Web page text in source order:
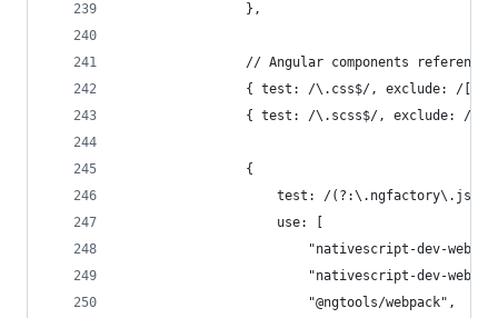
                },
// Angular components reference
{ test: /\.css$/, exclude: /[\/
{ test: /\.scss$/, exclude: /
                {
test: /
                    use: [
"nativescript-dev-
"nativescript-dev-
                        "@ngtools/webpack",